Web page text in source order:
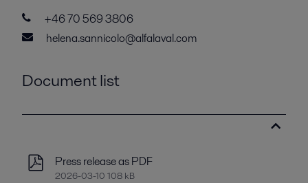
+46 70 569 3806
helena.sannicolo@alfalaval.com
Document list
Press release as PDF
2026-03-10 108 kB